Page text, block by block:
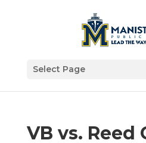
Select Page
VB vs. Reed